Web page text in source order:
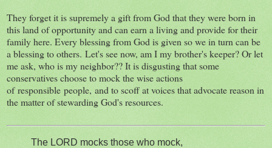
They forget it is supremely a gift from God that they were born in
this land of opportunity and can earn a living and provide for their
family here. Every blessing from God is given so we in turn can be
a blessing to others. Let's see now, am I my brother's keeper? Or let
me ask, who is my neighbor?? It is disgusting that some
conservatives choose to mock the wise actions
of responsible people, and to scoff at voices that advocate reason in
the matter of stewarding God's resources.
The LORD mocks those who mock,